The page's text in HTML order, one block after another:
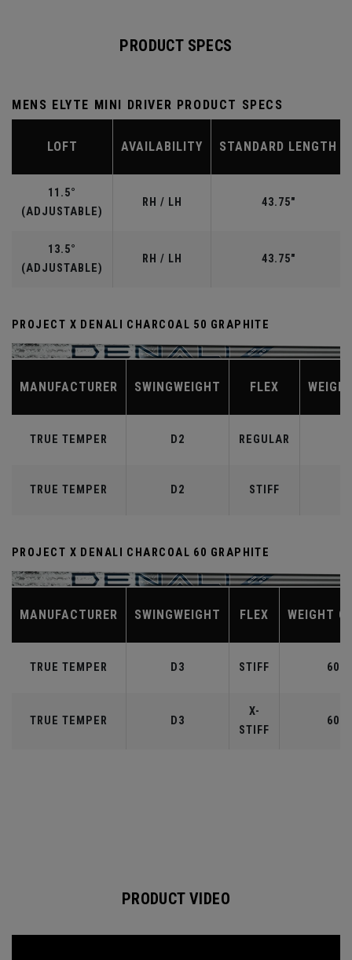
PRODUCT SPECS
MENS ELYTE MINI DRIVER PRODUCT SPECS
LOFT AVAILABILITY STANDARD LENGTH
11.5°
(ADJUSTABLE)
RH / LH 43.75"
13.5°
(ADJUSTABLE)
RH / LH 43.75"
PROJECT X DENALI CHARCOAL 50 GRAPHITE
MANUFACTURER SWINGWEIGHT FLEX
TRUE TEMPER D2 REGULAR
TRUE TEMPER D2 STIFF
PROJECT X DENALI CHARCOAL 60 GRAPHITE
MANUFACTURER SWINGWEIGHT FLEX WEIGHT
TRUE TEMPER D3 STIFF 60
TRUE TEMPER D3
X-
STIFF
60
PRODUCT VIDEO